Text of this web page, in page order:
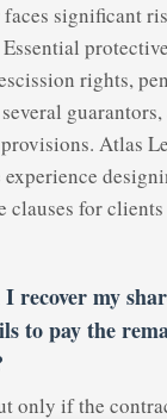
significant
rights,
guarantors,
Atlas
experience
clauses for
recover my
to pay the
only if the